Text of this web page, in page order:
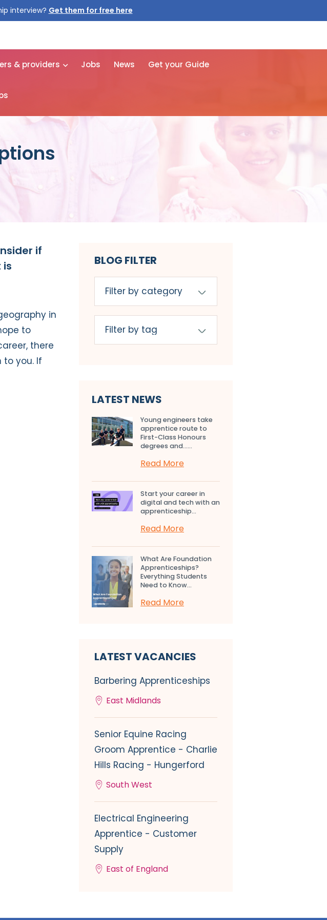
interview? Get them for free here
& providers Jobs News Get your Guide
if
in
to
there
to you. If
BLOG FILTER
LATEST NEWS
Young engineers take
apprentice route to
First-Class Honours
degrees and…...
Read More
Start your career in
digital and tech with an
apprenticeship...
Read More
What Are Foundation
Apprenticeships?
Everything Students
Need to Know...
Read More
LATEST VACANCIES
Barbering Apprenticeships
East Midlands
Senior Equine Racing
Groom Apprentice - Charlie
Hills Racing - Hungerford
South West
Electrical Engineering
Apprentice - Customer
Supply
East of England